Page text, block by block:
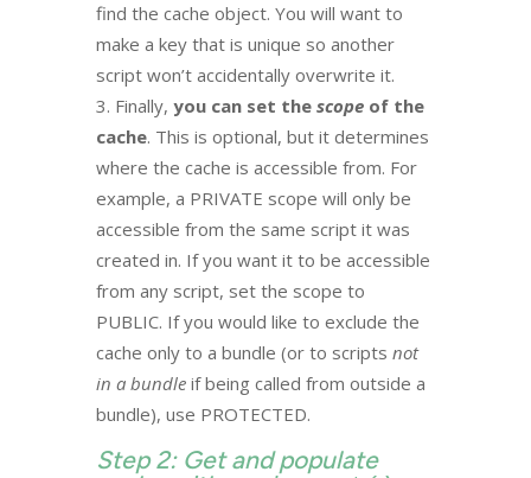
find the cache object. You will want to
make a key that is unique so another
script won’t accidentally overwrite it.
Finally, you can set the scopeof the
cache. This is optional, but it determines
where the cache is accessible from. For
example, a PRIVATE scope will only be
accessible from the same script it was
created in. If you want it to be accessible
from any script, set the scope to
PUBLIC. If you would like to exclude the
cache only to a bundle (or to scripts not
in a bundleif being called from outside a
bundle), use PROTECTED.
Step 2: Get and populate